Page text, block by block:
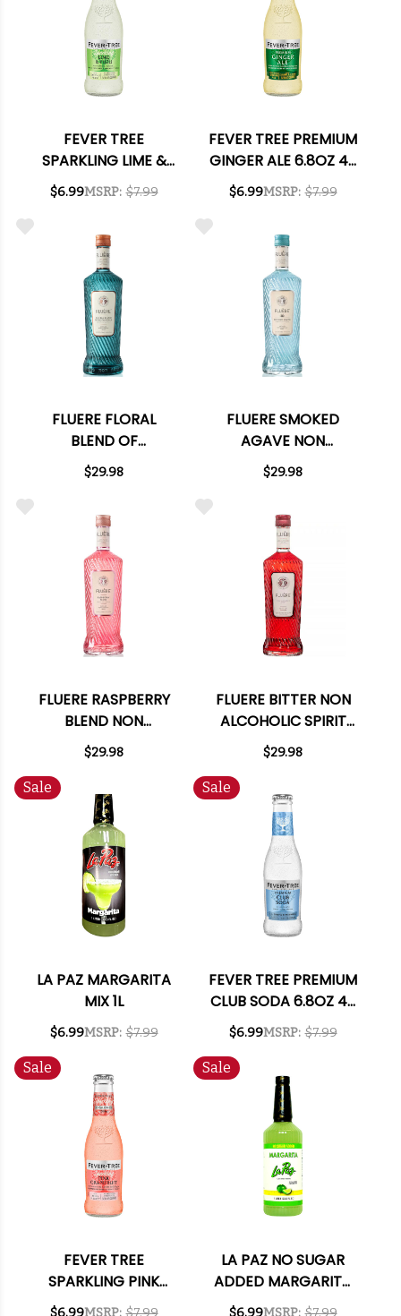
FEVER TREE
SPARKLING LIME &
YUZU 6.8OZ 4-PACK
$6.99MSRP: $7.99
FEVER TREE PREMIUM
GINGER ALE 6.8OZ 4-
PACK
$6.99MSRP: $7.99
FLUERE FLORAL
BLEND OF
BOTANICALS NON
ALCOHOLIC SPIRIT
$29.98
FLUERE SMOKED
AGAVE NON
ALCOHOLIC SPIRIT
700ML
$29.98
FLUERE RASPBERRY
BLEND NON
ALCOHOLIC SPIRIT
700ML
$29.98
FLUERE BITTER NON
ALCOHOLIC SPIRIT
700ML
$29.98
Sale
LA PAZ MARGARITA
MIX 1L
$6.99MSRP: $7.99
Sale
FEVER TREE PREMIUM
CLUB SODA 6.8OZ 4-
PACK
$6.99MSRP: $7.99
Sale
FEVER TREE
SPARKLING PINK
GRAPEFRUIT 6.8OZ
$6.99MSRP: $7.99
Sale
LA PAZ NO SUGAR
ADDED MARGARITA
MIX 1L
$6.99MSRP: $7.99